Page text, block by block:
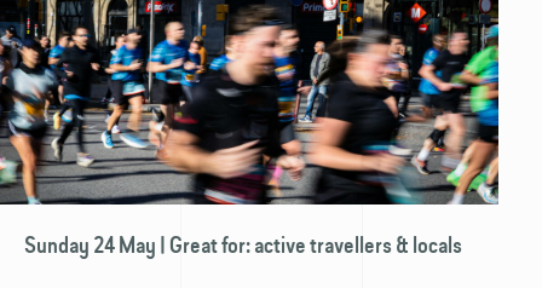
Sunday 24 May | Great for: active travellers & locals